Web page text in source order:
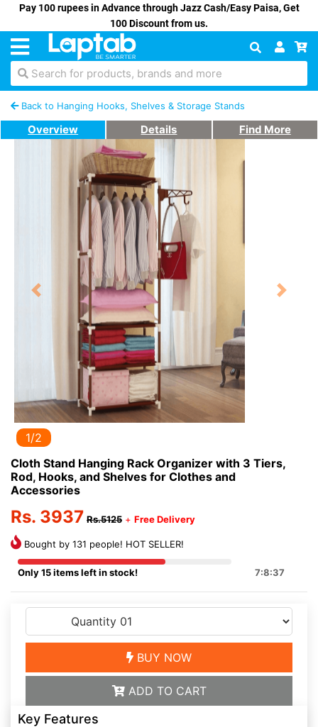
Pay 100 rupees in Advance through Jazz Cash/Easy Paisa, Get
100 Discount from us.
Search for products, brands and more
Back to Hanging Hooks, Shelves & Storage Stands
Overview Details Find More
Previous Next
1/2
Cloth Stand Hanging Rack Organizer with 3 Tiers,
Rod, Hooks, and Shelves for Clothes and
Accessories
Rs. 3937 Rs.5125 + Free Delivery
Bought by 131 people! HOT SELLER!
Only 15 items left in stock! 7:8:37
BUY NOW
ADD TO CART
Key Features